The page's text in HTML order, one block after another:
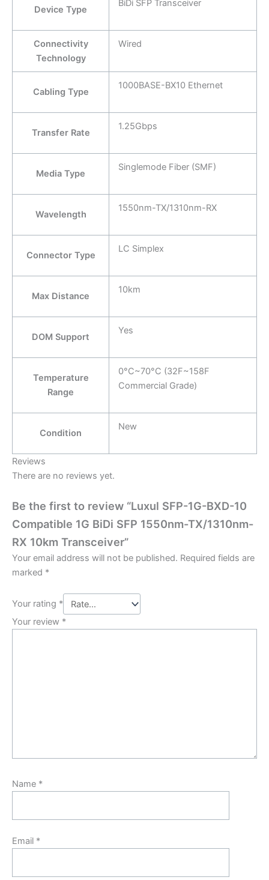
Device Type
BiDi SFP Transceiver
Connectivity
Technology
Wired
Cabling Type
1000BASE-BX10 Ethernet
Transfer Rate
1.25Gbps
Media Type
Singlemode Fiber (SMF)
Wavelength
1550nm-TX/1310nm-RX
Connector Type
LC Simplex
Max Distance
10km
DOM Support
Yes
Temperature
Range
0°C~70°C (32F~158F
Commercial Grade)
Condition
New
Reviews
There are no reviews yet.
Be the first to review “Luxul SFP-1G-BXD-10
Compatible 1G BiDi SFP 1550nm-TX/1310nm-
RX 10km Transceiver”
Your email address will not be published. Required fields are
marked *
Your rating *
Your review *
Name *
Email *